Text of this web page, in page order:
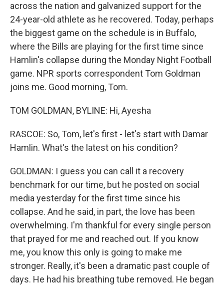
across the nation and galvanized support for the
24-year-old athlete as he recovered. Today, perhaps
the biggest game on the schedule is in Buffalo,
where the Bills are playing for the first time since
Hamlin's collapse during the Monday Night Football
game. NPR sports correspondent Tom Goldman
joins me. Good morning, Tom.
TOM GOLDMAN, BYLINE: Hi, Ayesha
RASCOE: So, Tom, let's first - let's start with Damar
Hamlin. What's the latest on his condition?
GOLDMAN: I guess you can call it a recovery
benchmark for our time, but he posted on social
media yesterday for the first time since his
collapse. And he said, in part, the love has been
overwhelming. I'm thankful for every single person
that prayed for me and reached out. If you know
me, you know this only is going to make me
stronger. Really, it's been a dramatic past couple of
days. He had his breathing tube removed. He began